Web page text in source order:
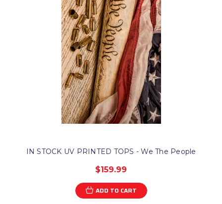
IN STOCK UV PRINTED TOPS - We The People
$159.99
ADD TO CART